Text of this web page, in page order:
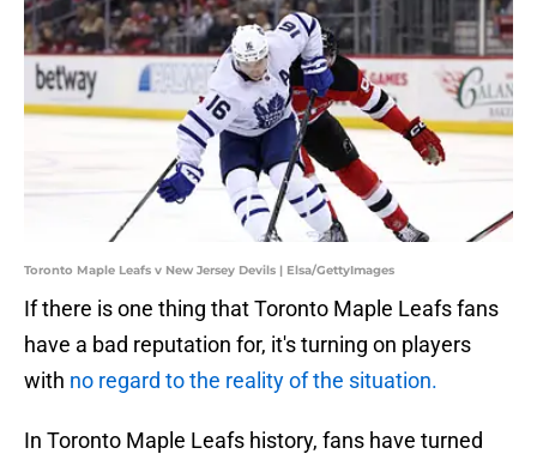
Toronto Maple Leafs v New Jersey Devils | Elsa/GettyImages
If there is one thing that Toronto Maple Leafs fans
have a bad reputation for, it's turning on players
with no regard to the reality of the situation.
In Toronto Maple Leafs history, fans have turned